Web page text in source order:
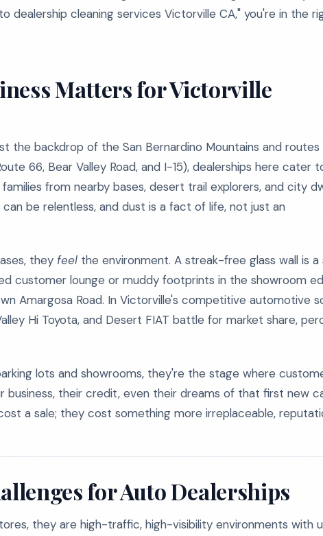
dealership cleaning services Victorville CA," you're in the
Matters for Victorville
the backdrop of the San Bernardino Mountains and routes
66, Bear Valley Road, and I-15), dealerships here cater
from nearby bases, desert trail explorers, and city
be relentless, and dust is a fact of life, not just an
they feel the environment. A streak-free glass wall is a
customer lounge or muddy footprints in the showroom
Amargosa Road. In Victorville's competitive automotive
Hi Toyota, and Desert FIAT battle for market share,
lots and showrooms, they're the stage where
their credit, even their dreams of that first new
a sale; they cost something more irreplaceable,
for Auto Dealerships
they are high-traffic, high-visibility environments with